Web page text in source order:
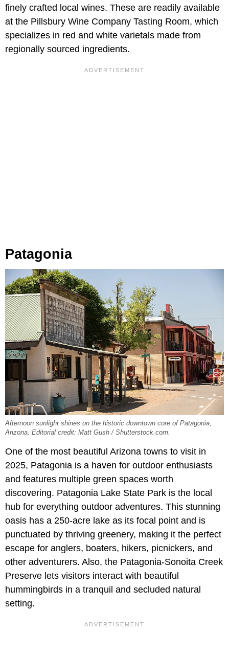
finely crafted local wines. These are readily available
at the Pillsbury Wine Company Tasting Room, which
specializes in red and white varietals made from
regionally sourced ingredients.
Patagonia
Afternoon sunlight shines on the historic downtown core of Patagonia,
Arizona. Editorial credit: Matt Gush / Shutterstock.com.
One of the most beautiful Arizona towns to visit in
2025, Patagonia is a haven for outdoor enthusiasts
and features multiple green spaces worth
discovering. Patagonia Lake State Park is the local
hub for everything outdoor adventures. This stunning
oasis has a 250-acre lake as its focal point and is
punctuated by thriving greenery, making it the perfect
escape for anglers, boaters, hikers, picnickers, and
other adventurers. Also, the Patagonia-Sonoita Creek
Preserve lets visitors interact with beautiful
hummingbirds in a tranquil and secluded natural
setting.